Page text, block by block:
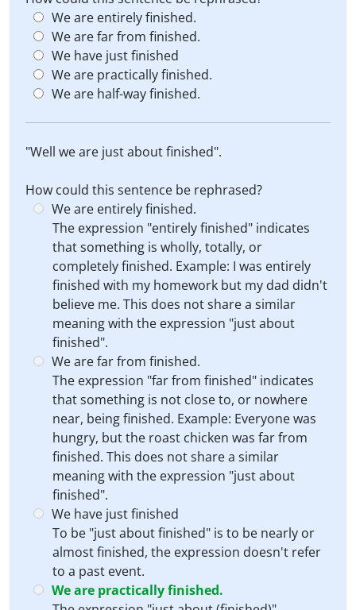
We are entirely finished.
We are far from finished.
We have just finished
We are practically finished.
We are half-way finished.
"Well we are just about finished".
How could this sentence be rephrased?
We are entirely finished.
The expression "entirely finished" indicates
that something is wholly, totally, or
completely finished. Example: I was entirely
finished with my homework but my dad didn't
believe me. This does not share a similar
meaning with the expression "just about
finished".
We are far from finished.
The expression "far from finished" indicates
that something is not close to, or nowhere
near, being finished. Example: Everyone was
hungry, but the roast chicken was far from
finished. This does not share a similar
meaning with the expression "just about
finished".
We have just finished
To be "just about finished" is to be nearly or
almost finished, the expression doesn't refer
to a past event.
We are practically finished.